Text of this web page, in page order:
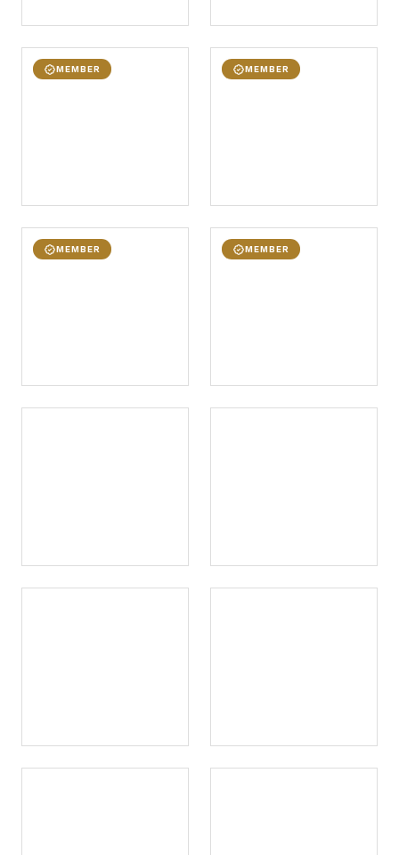
MEMBER MEMBER
MEMBER MEMBER